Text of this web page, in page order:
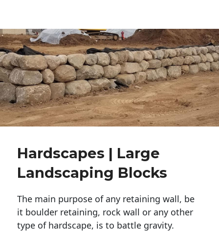
Hardscapes | Large
Landscaping Blocks
The main purpose of any retaining wall, be
it boulder retaining, rock wall or any other
type of hardscape, is to battle gravity.